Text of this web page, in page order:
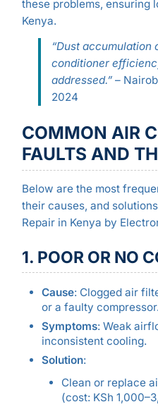
these problems, ensuring
Kenya.
“Dust accumulation
conditioner
addressed.”–
2024
COMMON AIR
FAULTS AND
Below are the most
their causes, and
Repair in Kenya by
1. POOR OR NO
Cause: Clogged air
or a faulty compressor.
Symptoms: Weak
inconsistent cooling.
Solution:
Clean or replace
(cost: KSh